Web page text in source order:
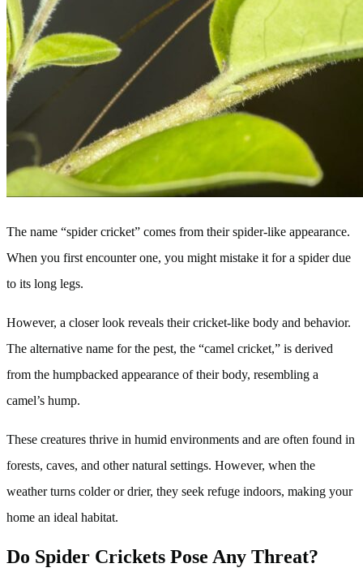
The name “spider cricket” comes from their spider-like appearance.
When you first encounter one, you might mistake it for a spider due
to its long legs.
However, a closer look reveals their cricket-like body and behavior.
The alternative name for the pest, the “camel cricket,” is derived
from the humpbacked appearance of their body, resembling a
camel’s hump.
These creatures thrive in humid environments and are often found in
forests, caves, and other natural settings. However, when the
weather turns colder or drier, they seek refuge indoors, making your
home an ideal habitat.
Do Spider Crickets Pose Any Threat?